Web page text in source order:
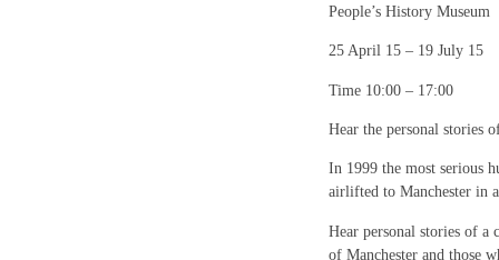
People’s History Museum
25 April 15 – 19 July 15
Time 10:00 – 17:00
Hear the personal stories
In 1999 the most serious
airlifted to Manchester in
Hear personal stories of
of Manchester and those